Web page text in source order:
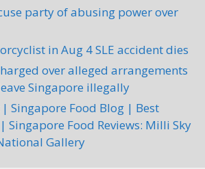
party of abusing power over
in Aug 4 SLE accident dies
over alleged arrangements
Singapore illegally
| Singapore Food Blog | Best
Singapore Food Reviews: Milli Sky
Gallery